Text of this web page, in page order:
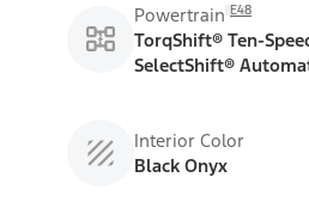
Powertrain E48
TorqShift® Ten-
SelectShift®
Interior Color
Black Onyx